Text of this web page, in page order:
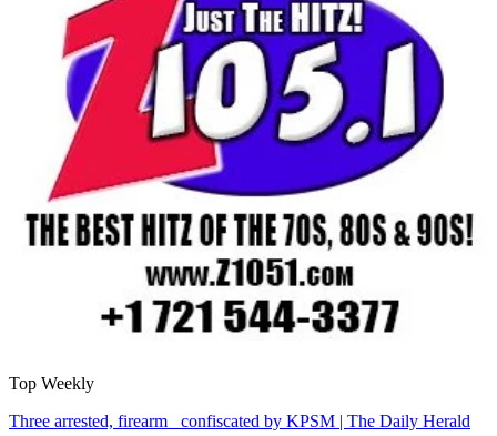
Top Weekly
Three arrested, firearm confiscated by KPSM | The Daily Herald